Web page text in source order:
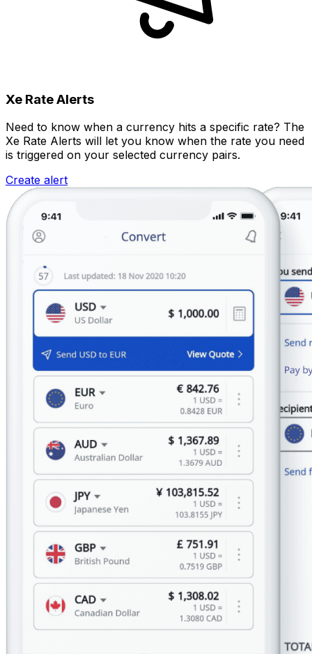
Xe Rate Alerts
Need to know when a currency hits a specific rate? The
Xe Rate Alerts will let you know when the rate you need
is triggered on your selected currency pairs.
Create alert